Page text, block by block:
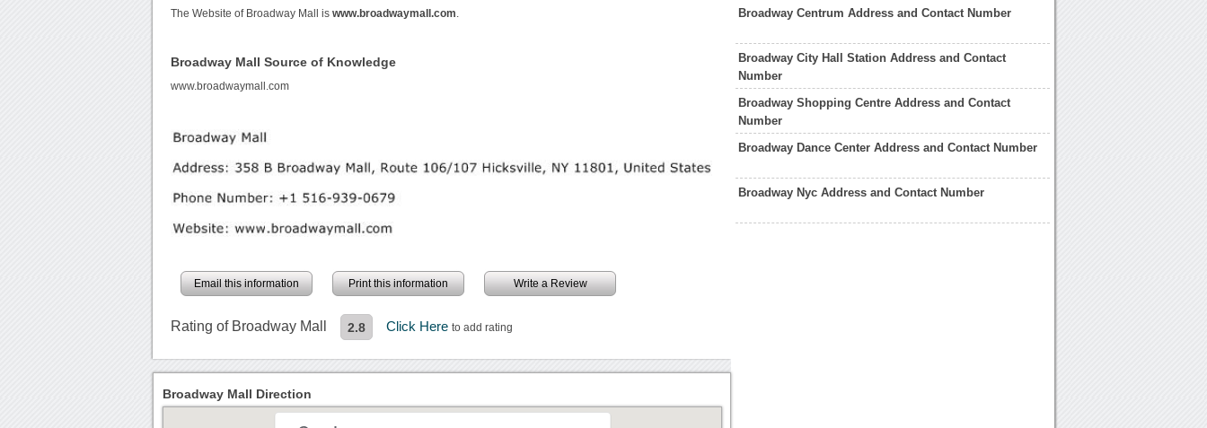
The Website of Broadway Mall iswww.broadwaymall.com
Broadway Mall Source of Knowledge
www.broadwaymall.com
Email this information Print this information Write a Review
Rating of Broadway Mall 2.8 Click Hereto add rating
Broadway Centrum Address and Contact Number
Broadway City Hall Station Address and Contact
Number
Broadway Shopping Centre Address and Contact
Number
Broadway Dance Center Address and Contact Number
Broadway Nyc Address and Contact Number
Broadway Mall Direction